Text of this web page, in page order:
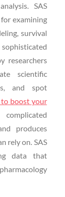
SAS
examining
survival
researchers
scientific
and spot
to boost your
produces
rely on. SAS
data that